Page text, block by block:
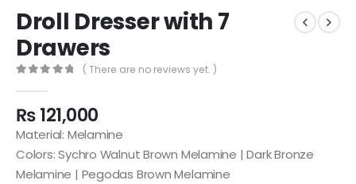
Droll Dresser with 7
Drawers
( There are no reviews yet. )
₨121,000
Material: Melamine
Colors: Sychro Walnut Brown Melamine | Dark Bronze
Melamine | Pegodas Brown Melamine